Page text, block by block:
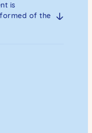
is
of the